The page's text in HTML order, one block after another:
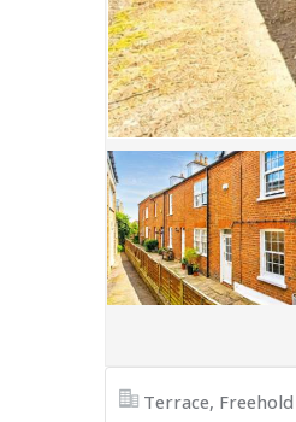
Terrace, Freehold